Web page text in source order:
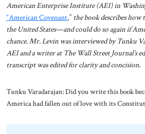
American Enterprise Institute (AEI) in
“American Covenant,”the book describes
the United States—and could do so again if
chance. Mr. Levin was interviewed by Tunku
AEI and a writer at The Wall Street Journal’s
transcript was edited for clarity and concision.
Tunku Varadarajan: Did you write this book
America had fallen out of love with its